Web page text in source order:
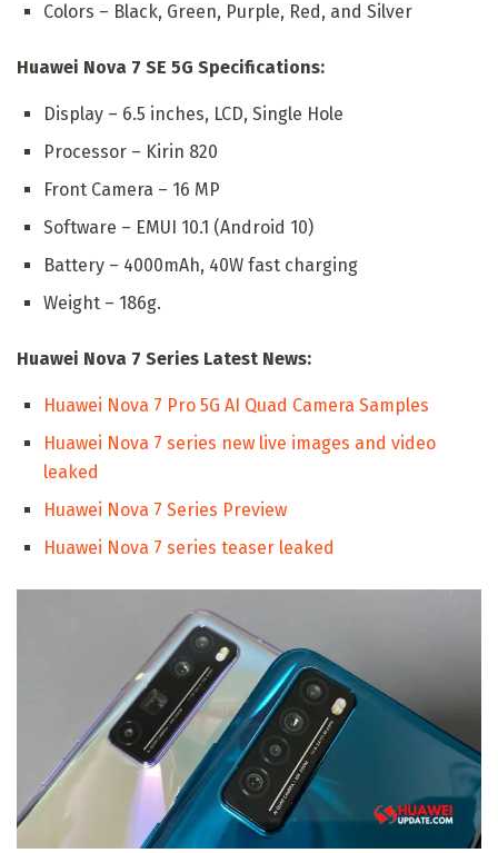
Colors – Black, Green, Purple, Red, and Silver
Huawei Nova 7 SE 5G Specifications:
Display – 6.5 inches, LCD, Single Hole
Processor – Kirin 820
Front Camera – 16 MP
Software – EMUI 10.1 (Android 10)
Battery – 4000mAh, 40W fast charging
Weight – 186g.
Huawei Nova 7 Series Latest News:
Huawei Nova 7 Pro 5G AI Quad Camera Samples
Huawei Nova 7 series new live images and video
leaked
Huawei Nova 7 Series Preview
Huawei Nova 7 series teaser leaked